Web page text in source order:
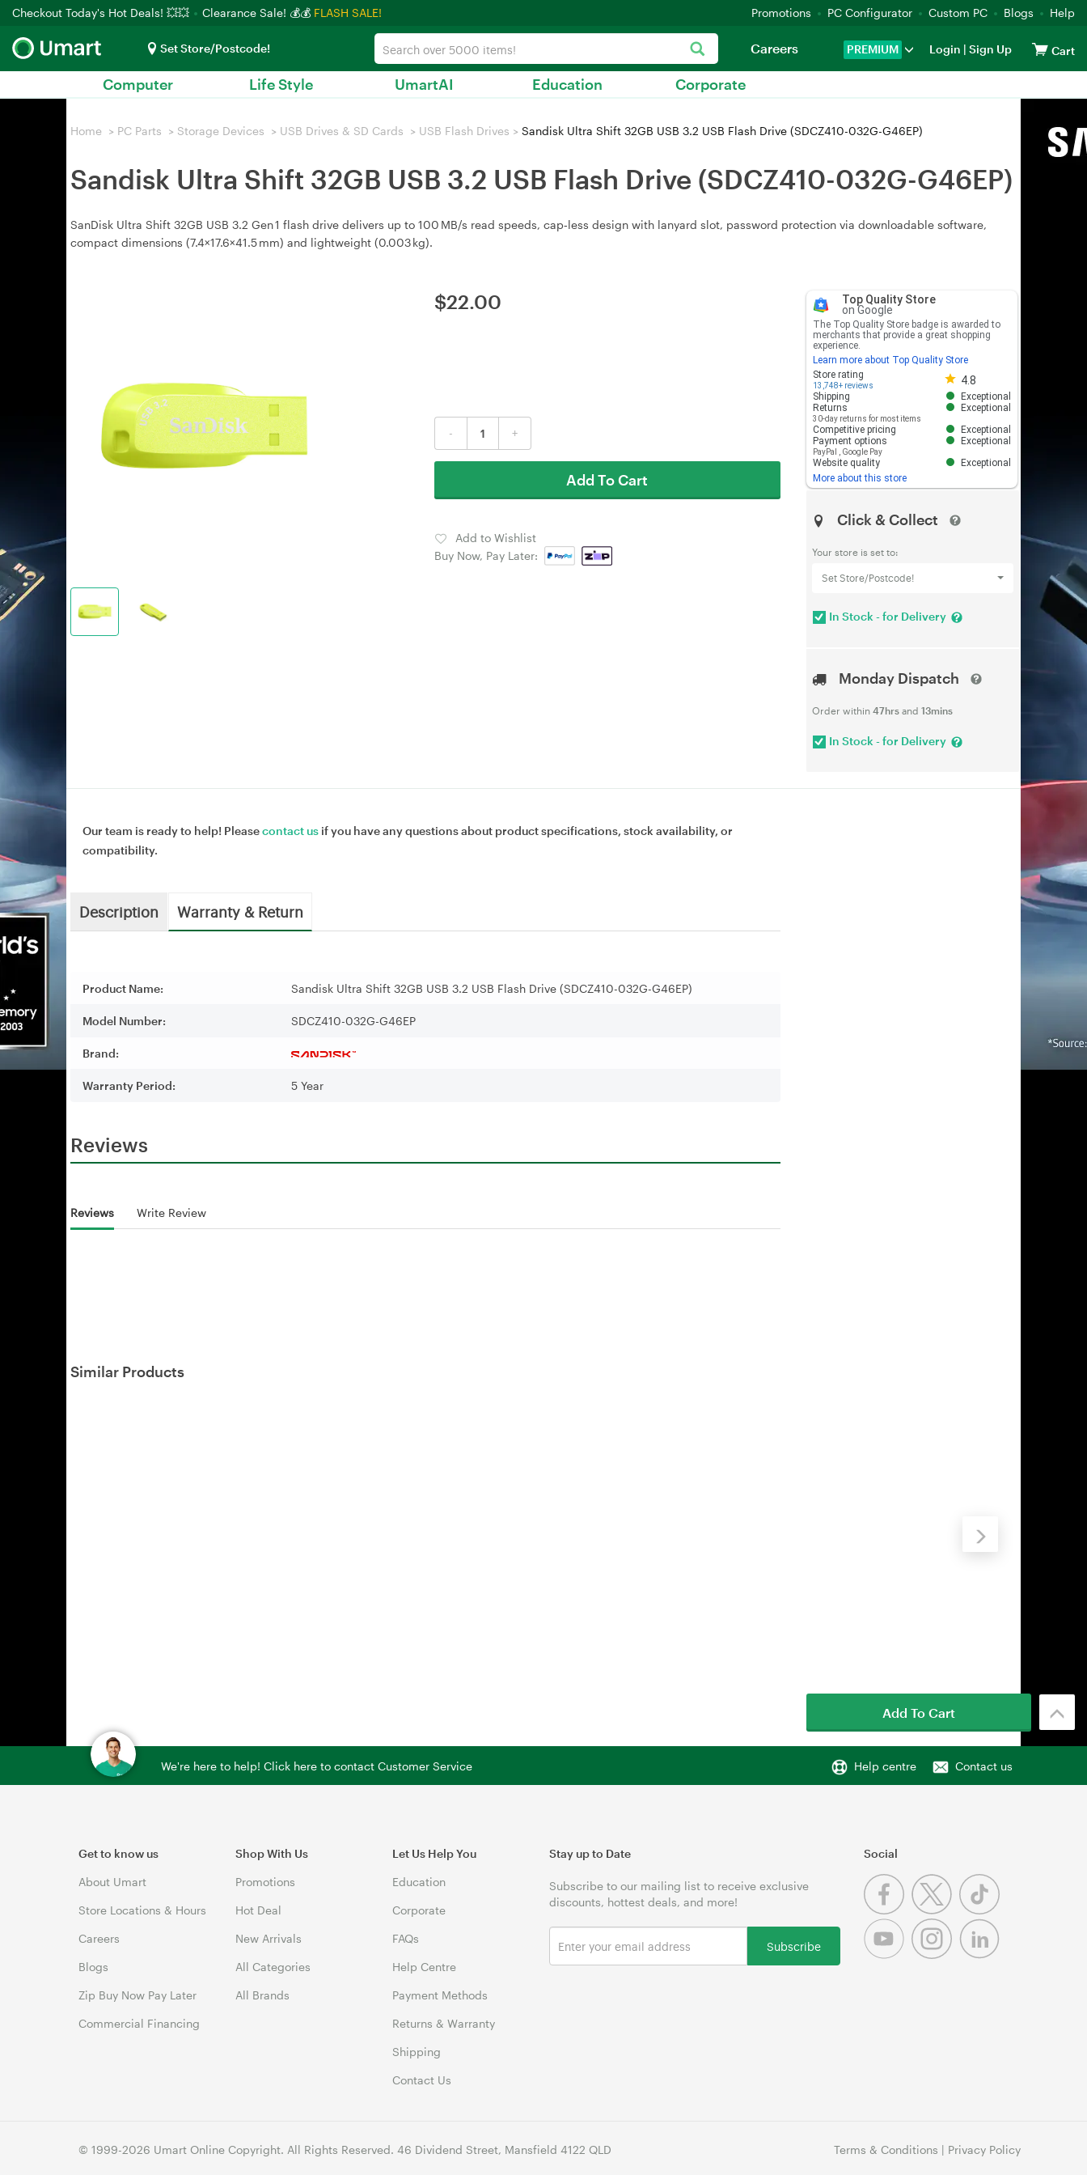
Checkout Today's Hot Deals! 💥💥 Clearance Sale! 💰💰 FLASH SALE! Promotions PC Configurator Custom PC Blogs Help
Set Store/Postcode! PREMIUM Login | Sign Up Cart
Careers
Computer Life Style UmartAI Education Corporate
Home > PC Parts > Storage Devices > USB Drives & SD Cards > USB Flash Drives > Sandisk Ultra Shift 32GB USB 3.2 USB Flash Drive (SDCZ410-032G-G46EP)
Sandisk Ultra Shift 32GB USB 3.2 USB Flash Drive (SDCZ410-032G-G46EP)
SanDisk Ultra Shift 32GB USB 3.2 Gen 1 flash drive delivers up to 100 MB/s read speeds, cap‑less design with lanyard slot, password protection via downloadable software,
compact dimensions (7.4×17.6×41.5 mm) and lightweight (0.003 kg).
$22.00
- +
Add To Cart
Add to Wishlist
Buy Now, Pay Later:
Top Quality Store
on Google
The Top Quality Store badge is awarded to
merchants that provide a great shopping
experience.
Learn more about Top Quality Store
Store rating
13,748+ reviews 4.8
Store rating 4.8 out of 5
Shipping
Exceptional
Returns
30-day returns for most items
Exceptional
Competitive pricing
Exceptional
Payment options
PayPal Google Pay
Exceptional
Website quality
Exceptional
More about this store
Click & Collect
Your store is set to:
Set Store/Postcode!
In Stock - for Delivery
Monday Dispatch
Order within 47hrsand 13mins
In Stock - for Delivery
Our team is ready to help! Pleasecontact us if you have any questions about product specifications, stock availability, or
compatibility.
Description Warranty & Return
Product Name: Sandisk Ultra Shift 32GB USB 3.2 USB Flash Drive (SDCZ410-032G-G46EP)
Model Number: SDCZ410-032G-G46EP
Brand:
Warranty Period: 5 Year
Reviews
Reviews Write Review
Similar Products
We're here to help! Click here to contact Customer Service Help centre Contact us
Get to know us
About Umart
Store Locations & Hours
Careers
Blogs
Zip Buy Now Pay Later
Commercial Financing
Shop With Us
Promotions
Hot Deal
New Arrivals
All Categories
All Brands
Let Us Help You
Education
Corporate
FAQs
Help Centre
Payment Methods
Returns & Warranty
Shipping
Contact Us
Stay up to Date
Subscribe to our mailing list to receive exclusive
discounts, hottest deals, and more!
Subscribe
Social
© 1999-2026 Umart Online Copyright. All Rights Reserved. 46 Dividend Street, Mansfield 4122 QLD Terms & Conditions | Privacy Policy
Add To Cart